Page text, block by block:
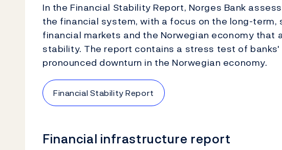
In the Financial Stability Report, Norges Bank
the financial system, with a focus on the long-
financial markets and the Norwegian economy that
stability. The report contains a stress test of
pronounced downturn in the Norwegian economy.
Financial Stability Report
Financial infrastructure report